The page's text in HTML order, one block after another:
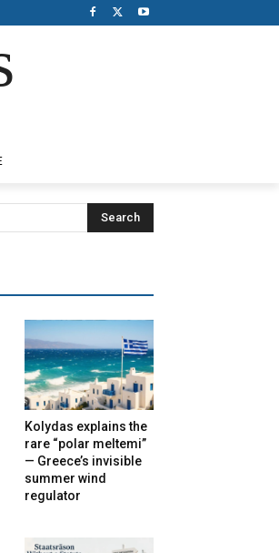
Search
Kolydas explains the
rare “polar meltemi”
— Greece’s invisible
summer wind
regulator